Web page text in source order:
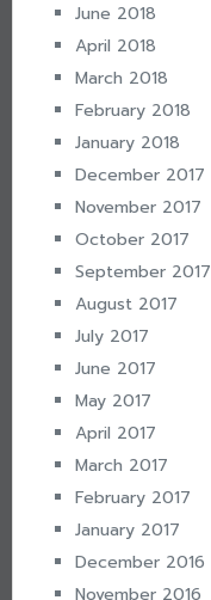
June 2018
April 2018
March 2018
February 2018
January 2018
December 2017
November 2017
October 2017
September 2017
August 2017
July 2017
June 2017
May 2017
April 2017
March 2017
February 2017
January 2017
December 2016
November 2016